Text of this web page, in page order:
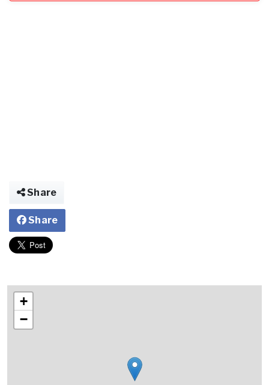
Share
Share
+
−